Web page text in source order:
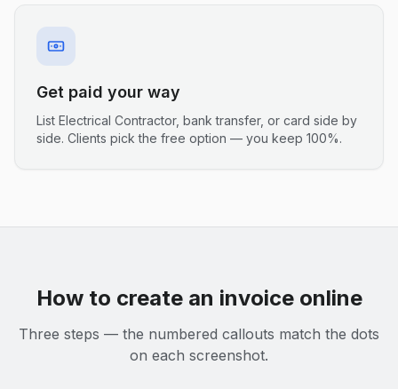
Get paid your way
List Electrical Contractor, bank transfer, or card side by
side. Clients pick the free option — you keep 100%.
How to create an invoice online
Three steps — the numbered callouts match the dots
on each screenshot.